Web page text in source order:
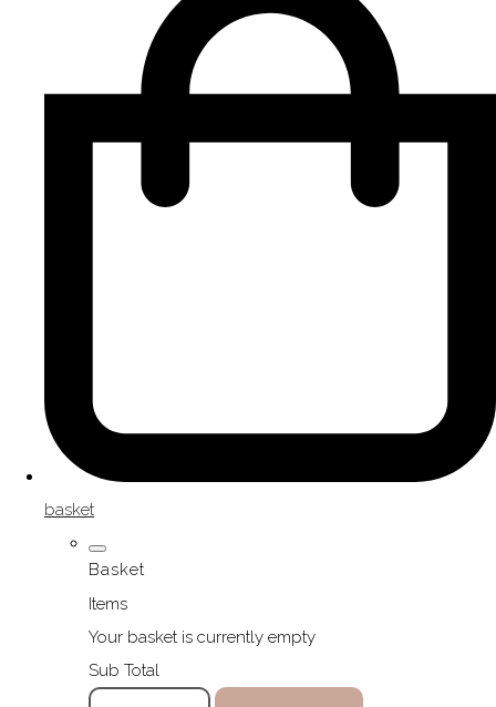
basket
Basket
Items
Your basket is currently empty
Sub Total